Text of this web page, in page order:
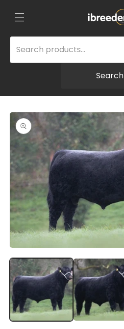
content
Search
Skip to
product
information
media
1
in
modal